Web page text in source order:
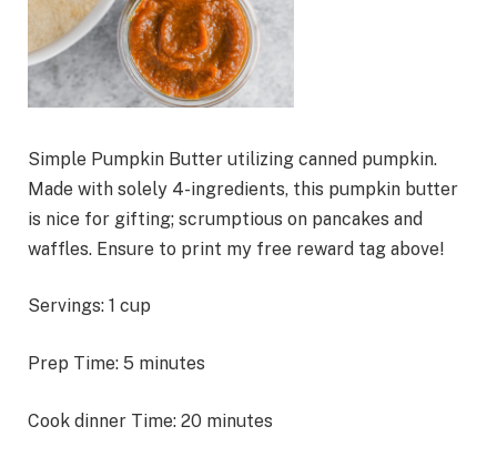
Simple Pumpkin Butter utilizing canned pumpkin.
Made with solely 4-ingredients, this pumpkin butter
is nice for gifting; scrumptious on pancakes and
waffles. Ensure to print my free reward tag above!
Servings: 1 cup
Prep Time: 5 m
n
minutes
Cook dinner Time: 20 m
minutes